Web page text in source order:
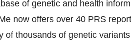
of genetic and health
now offers over 40 PRS
of thousands of genetic